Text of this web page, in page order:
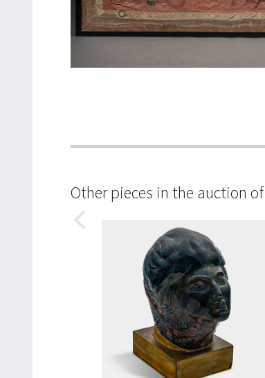
Other pieces in the auction of